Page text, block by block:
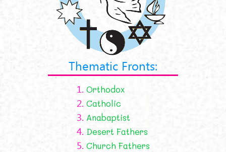
Thematic Fronts:
1. Orthodox
2. Catholic
3. Anabaptist
4. Desert Fathers
5. Church Fathers